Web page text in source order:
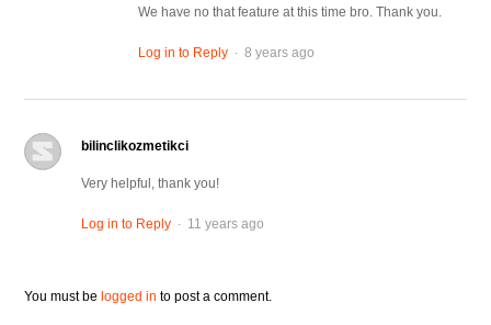
We have no that feature at this time bro. Thank you.
Log in to Reply . 8 years ago
bilinclikozmetikci
Very helpful, thank you!
Log in to Reply . 11 years ago
You must be logged in to post a comment.